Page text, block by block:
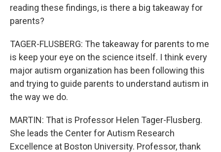
reading these findings, is there a big takeaway for
parents?
TAGER-FLUSBERG: The takeaway for parents to me
is keep your eye on the science itself. I think every
major autism organization has been following this
and trying to guide parents to understand autism in
the way we do.
MARTIN: That is Professor Helen Tager-Flusberg.
She leads the Center for Autism Research
Excellence at Boston University. Professor, thank